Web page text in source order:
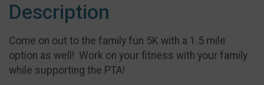
Description
Come on out to the family fun 5K with a 1.5 mile
option as well! Work on your fitness with your family
while supporting the PTA!